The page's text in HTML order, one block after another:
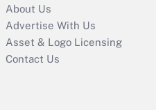
About Us
Advertise With Us
Asset & Logo Licensing
Contact Us